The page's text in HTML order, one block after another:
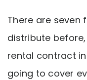
There are seven
distribute
rental contract in
going to cover